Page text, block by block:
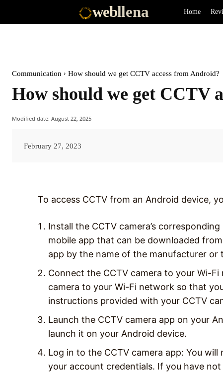
webllena Home
Communication How should we get CCTV access from Android?
How should we get CCTV
Modified date: August 22, 2025
February 27, 2023
To access CCTV from an Android device,
Install the CCTV camera’s
mobile app that can be downloaded
app by the name of the manufacturer or
Connect the CCTV camera to your Wi-
camera to your Wi-Fi network so that
instructions provided with your CCTV
Launch the CCTV camera app on your
launch it on your Android device.
Log in to the CCTV camera app: You
your account credentials. If you have